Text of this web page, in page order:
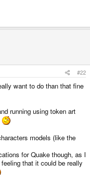
#22
want to do than that fine
running using token art
models (like the
for Quake though, as I
that it could be really